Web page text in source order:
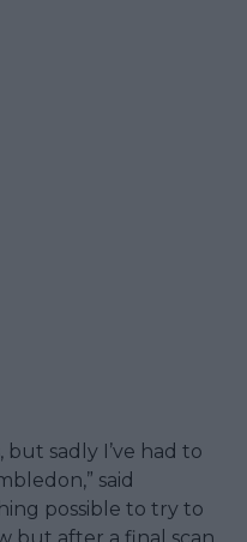
but sadly I’ve had to
said
possible to try to
but after a final scan